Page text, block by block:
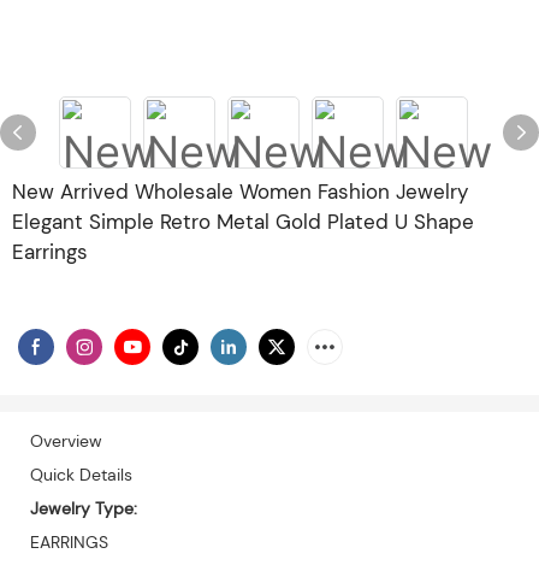
New Arrived Wholesale Women Fashion Jewelry
Elegant Simple Retro Metal Gold Plated U Shape
Earrings
Overview
Quick Details
Jewelry Type:
EARRINGS